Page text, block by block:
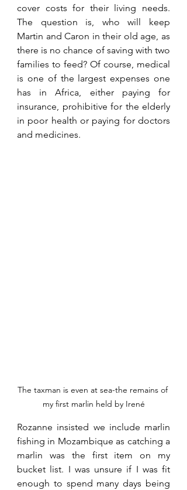
cover costs for their living needs.
The question is, who will keep
Martin and Caron in their old age, as
there is no chance of saving with two
families to feed? Of course, medical
is one of the largest expenses one
has in Africa, either paying for
insurance, prohibitive for the elderly
in poor health or paying for doctors
and medicines.
The taxman is even at sea-the remains of
my first marlin held by Irené
Rozanne insisted we include marlin
fishing in Mozambique as catching a
marlin was the first item on my
bucket list. I was unsure if I was fit
enough to spend many days being